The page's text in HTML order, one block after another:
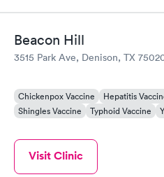
Beacon Hill
3515 Park Ave, Denison, TX
Chickenpox Vaccine Hepatitis
Shingles Vaccine
Typhoid Vaccine
Visit Clinic